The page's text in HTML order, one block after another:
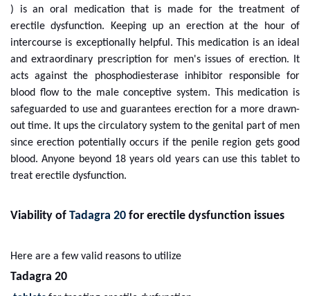
) is an oral medication that is made for the treatment of
erectile dysfunction. Keeping up an erection at the hour of
intercourse is exceptionally helpful. This medication is an ideal
and extraordinary prescription for men's issues of erection. It
acts against the phosphodiesterase inhibitor responsible for
blood flow to the male conceptive system. This medication is
safeguarded to use and guarantees erection for a more drawn-
out time. It ups the circulatory system to the genital part of men
since erection potentially occurs if the penile region gets good
blood. Anyone beyond 18 years old years can use this tablet to
treat erectile dysfunction.
Viability of Tadagra 20 for erectile dysfunction issues
Here are a few valid reasons to utilize
Tadagra 20